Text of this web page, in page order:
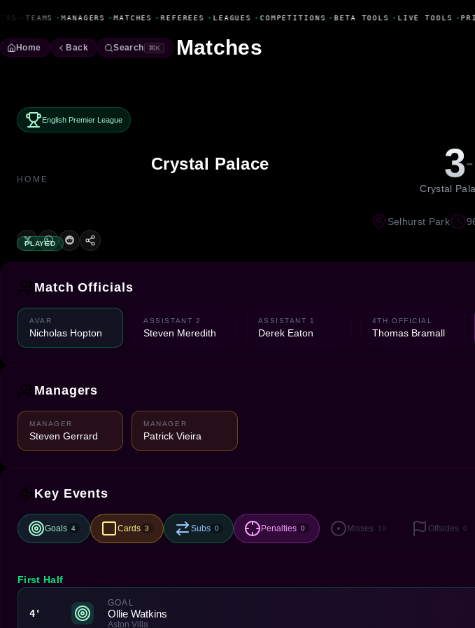
• TEAMS • MANAGERS • MATCHES • REFEREES • LEAGUES • COMPETITIONS • BETA TOOLS • LIVE TOOLS •
Home Back Search ⌘K Matches
English Premier League
Crystal Palace
HOME 3-
Crystal
PLAYED
Selhurst Park
Match Officials
AVAR
Nicholas Hopton
ASSISTANT 2
Steven Meredith
ASSISTANT 1
Derek Eaton
4TH OFFICIAL
Thomas Bramall
Managers
MANAGER
Steven Gerrard
MANAGER
Patrick Vieira
Key Events
Goals 4 Cards 3 Subs 0 Penalties 0 Misses 10 Offsides 0
First Half
4'
GOAL
Ollie Watkins
Aston Villa